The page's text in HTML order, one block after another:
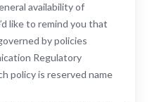
availability of
like to remind you that
by policies
Regulatory
policy is reserved name